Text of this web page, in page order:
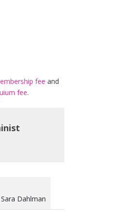
fee and
fee.
Sara Dahlman